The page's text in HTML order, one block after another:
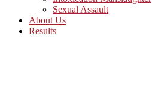
Sexual Assault
About Us
Results